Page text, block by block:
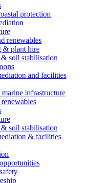
protection
renewables
& plant hire
soil stabilisation
and facilities
infrastructure
soil stabilisation
& facilities